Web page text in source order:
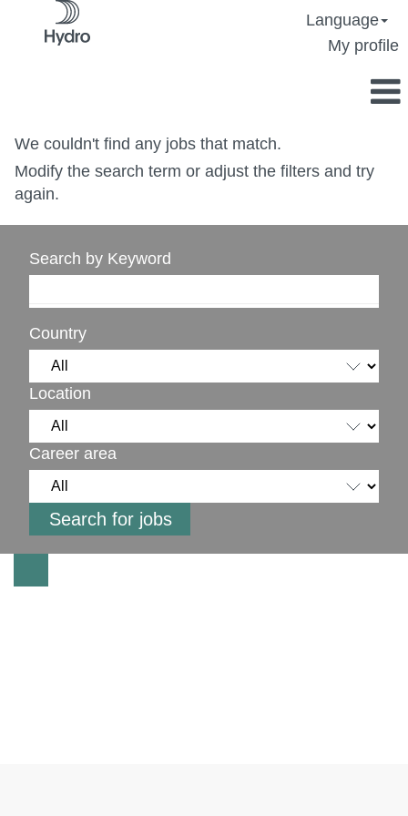
Language
My profile
We couldn't find any jobs that match.
Modify the search term or adjust the filters and try
again.
Search by Keyword
Country
Location
Career area